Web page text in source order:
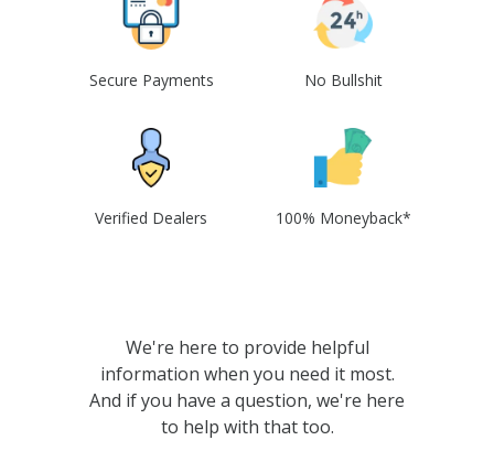
Secure Payments No Bullshit
Verified Dealers 100% Moneyback*
We're here to provide helpful
information when you need it most.
And if you have a question, we're here
to help with that too.